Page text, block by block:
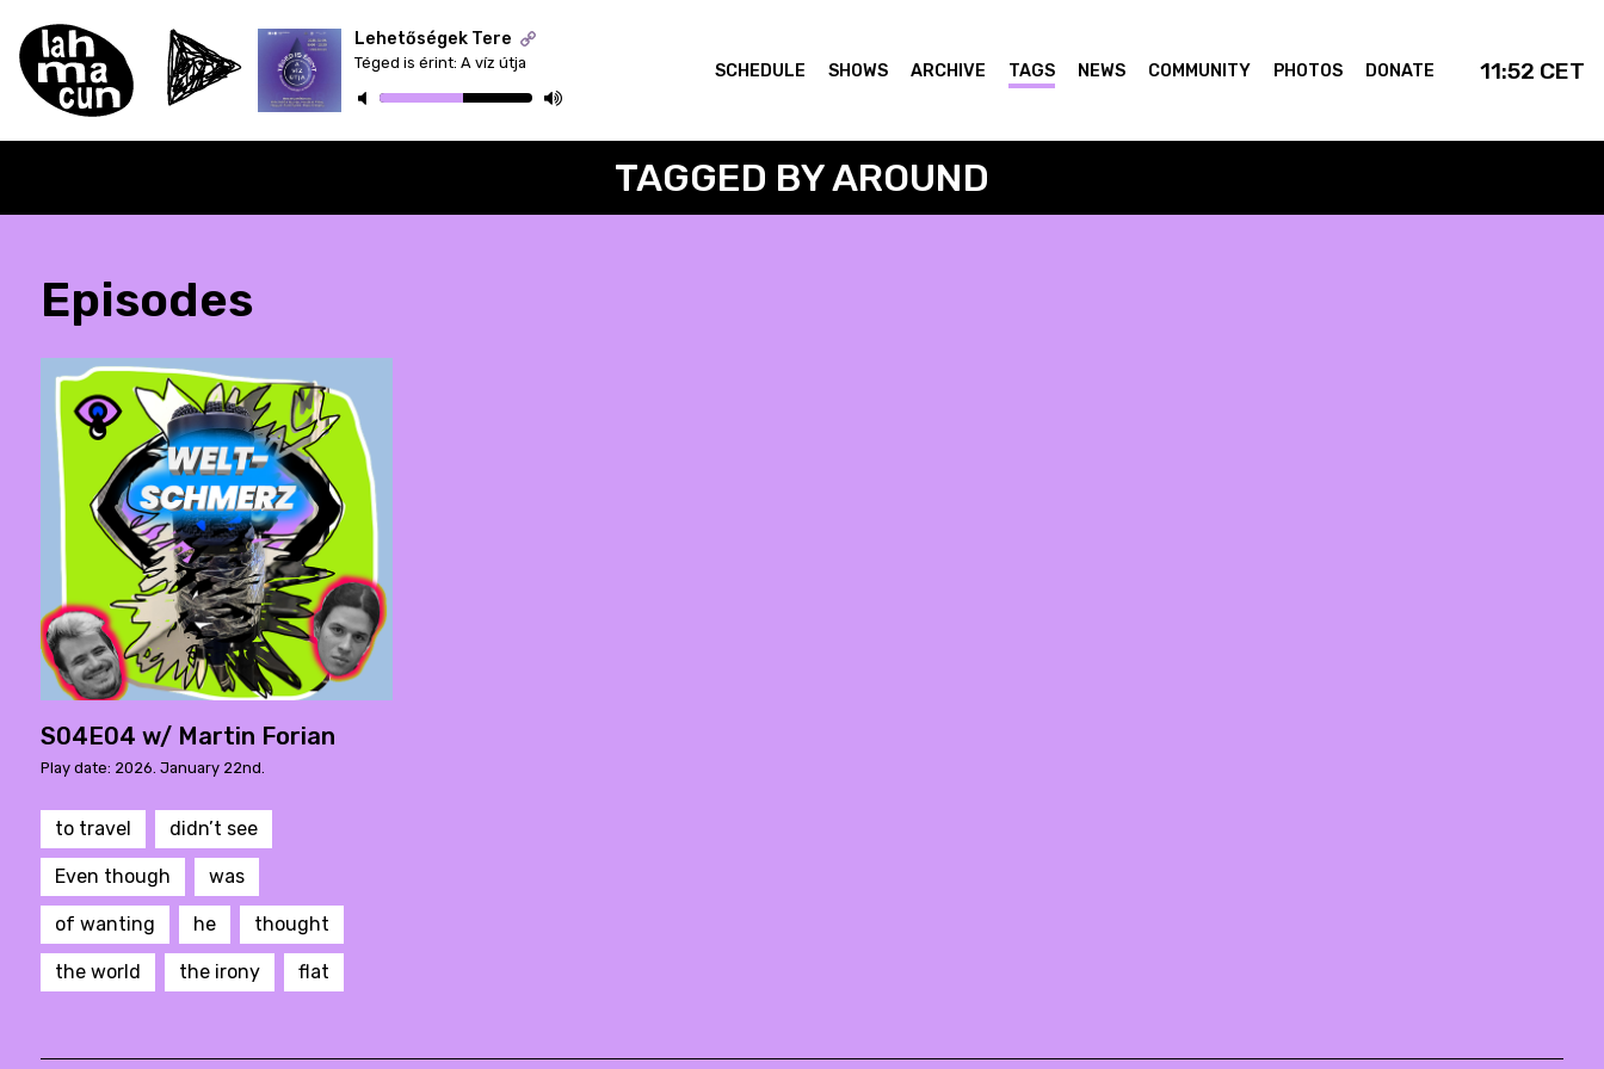
ON AIR
Lehetőségek Tere
Téged is érint: A víz útja SCHEDULE SHOWS ARCHIVE TAGS NEWS COMMUNITY PHOTOS DONATE 11:52 CET
TAGGED BY AROUND
Episodes
S04E04 w/ Martin Forian
Play date: 2026. January 22nd.
to travel didn’t see
Even though was
of wanting he thought
the world the irony flat